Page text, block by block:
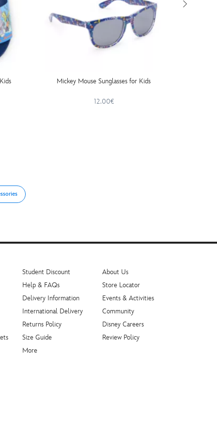
Mickey Mouse Sunglasses for Kids
12.00€
Student Discount
Help & FAQs
Delivery Information
International Delivery
Returns Policy
Size Guide
More
About Us
Store Locator
Events & Activities
Community
Disney Careers
Review Policy